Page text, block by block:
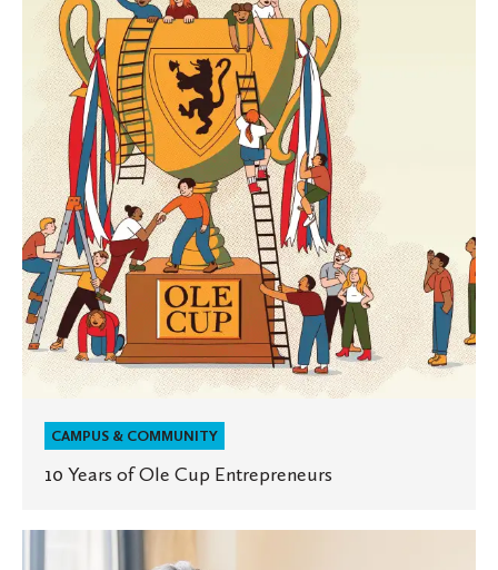
of
Ole
Cup
Entrepreneurs
CAMPUS & COMMUNITY
10 Years of Ole Cup Entrepreneurs